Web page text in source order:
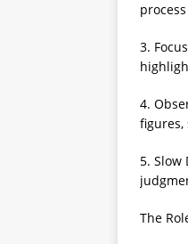
3.
4.
figures,
5.
The